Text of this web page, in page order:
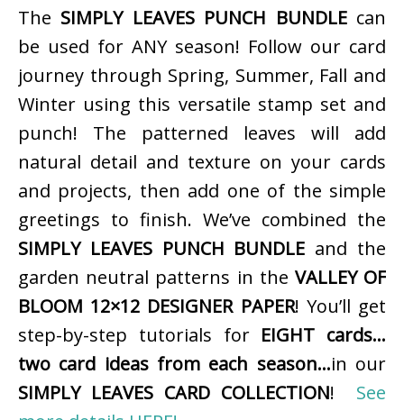
The SIMPLY LEAVES PUNCH BUNDLEcan
be used for ANY season! Follow our card
journey through Spring, Summer, Fall and
Winter using this versatile stamp set and
punch! The patterned leaves will add
natural detail and texture on your cards
and projects, then add one of the simple
greetings to finish. We’ve combined the
SIMPLY LEAVES PUNCH BUNDLE and the
garden neutral patterns in the VALLEY OF
BLOOM 12×12 DESIGNER PAPER! You’ll get
step-by-step tutorials for EIGHT cards…
two card ideas from each season…in our
SIMPLY LEAVES CARD COLLECTION! See